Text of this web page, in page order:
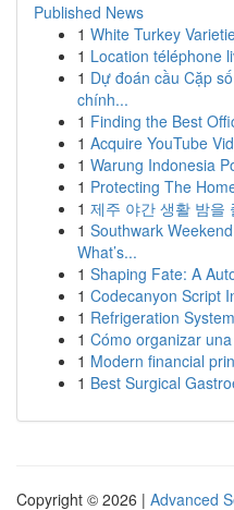
Published News
1 White Turkey
1 Location téléphone
1 Dự đoán cầu Cặp
chính...
1 Finding the Best
1 Acquire YouTube
1 Warung Indonesia
1 Protecting The
1 제주 야간 생활 밤을
1 Southwark
What’s...
1 Shaping Fate: A
1 Codecanyon Script
1 Refrigeration
1 Cómo organizar
1 Modern financial
1 Best Surgical
Copyright © 2026 | Advanced